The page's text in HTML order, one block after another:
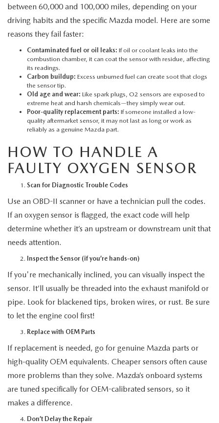
between 60,000 and 100,000 miles, depending on your
driving habits and the specific Mazda model. Here are some
reasons they fail faster:
Contaminated fuel or oil leaks: If oil or coolant leaks into the
combustion chamber, it can coat the sensor with residue, affecting
its readings.
Carbon buildup: Excess unburned fuel can create soot that clogs
the sensor tip.
Old age and wear: Like spark plugs, O2 sensors are exposed to
extreme heat and harsh chemicals—they simply wear out.
Poor-quality replacement parts: If someone installed a low-
quality aftermarket sensor, it may not last as long or work as
reliably as a genuine Mazda part.
HOW TO HANDLE A
FAULTY OXYGEN SENSOR
Scan for Diagnostic Trouble Codes
Use an OBD-II scanner or have a technician pull the codes.
If an oxygen sensor is flagged, the exact code will help
determine whether it’s an upstream or downstream unit that
needs attention.
Inspect the Sensor (if you’re hands-on)
If you're mechanically inclined, you can visually inspect the
sensor. It’ll usually be threaded into the exhaust manifold or
pipe. Look for blackened tips, broken wires, or rust. Be sure
to let the engine cool first!
Replace with OEM Parts
If replacement is needed, go for genuine Mazda parts or
high-quality OEM equivalents. Cheaper sensors often cause
more problems than they solve. Mazda’s onboard systems
are tuned specifically for OEM-calibrated sensors, so it
makes a difference.
Don’t Delay the Repair